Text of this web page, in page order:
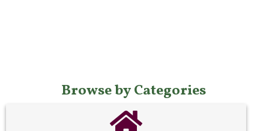
Browse by Categories